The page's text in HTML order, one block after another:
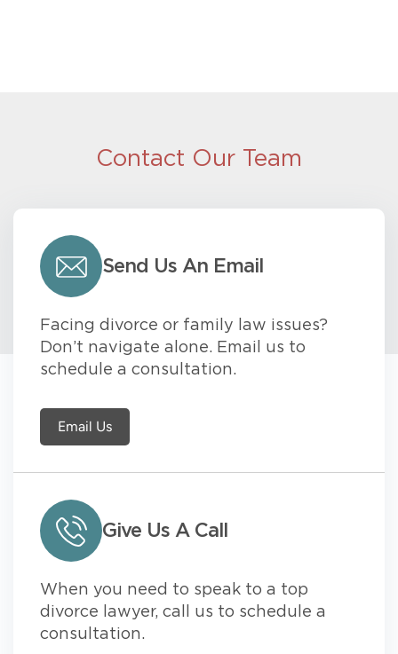
Contact Our Team
Send Us An Email
Facing divorce or family law issues?
Don’t navigate alone. Email us to
schedule a consultation.
Email Us
Give Us A Call
When you need to speak to a top
divorce lawyer, call us to schedule a
consultation.